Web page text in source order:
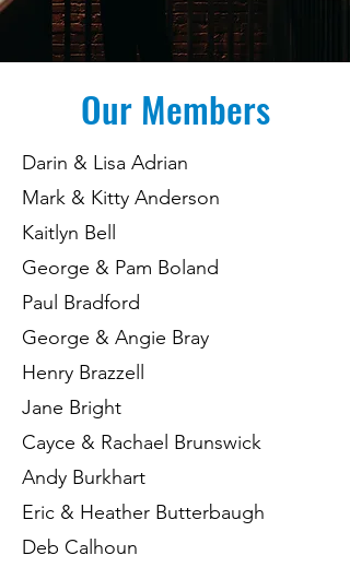
Our Members
Darin & Lisa Adrian
Mark & Kitty Anderson
Kaitlyn Bell
George & Pam Boland
Paul Bradford
George & Angie Bray
Henry Brazzell
Jane Bright
Cayce & Rachael Brunswick
Andy Burkhart
Eric & Heather Butterbaugh
Deb Calhoun